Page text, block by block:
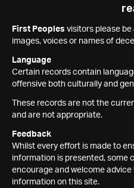
First Peoples visitors please
images, voices or names of
Language
Certain records contain
offensive both culturally and
These records are not the
and are not appropriate.
Feedback
Whilst every effort is made to
information is presented, some
encourage and welcome
information on this site.